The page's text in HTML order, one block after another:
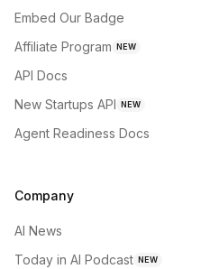
Embed Our Badge
Affiliate Program NEW
API Docs
New Startups API NEW
Agent Readiness Docs
Company
AI News
Today in AI Podcast NEW